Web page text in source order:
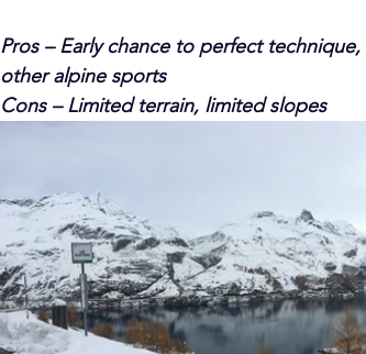
Pros – Early chance to perfect
other alpine sports
Cons – Limited terrain, limited slopes